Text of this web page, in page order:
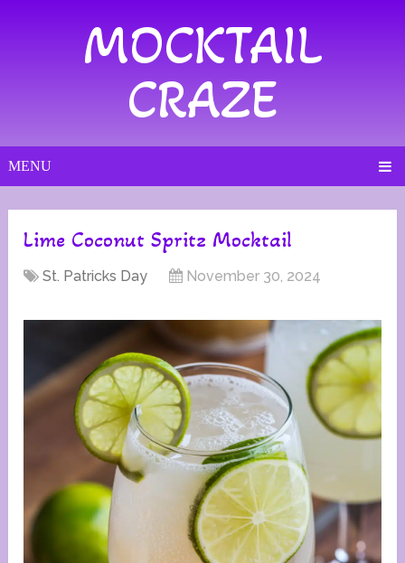
MOCKTAIL
CRAZE
MENU
Lime Coconut Spritz Mocktail
St. Patricks Day November 30, 2024